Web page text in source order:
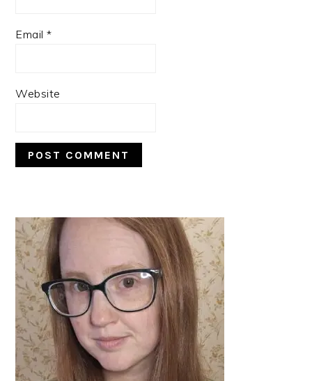
Email*
Website
PRIMARY
SIDEBAR